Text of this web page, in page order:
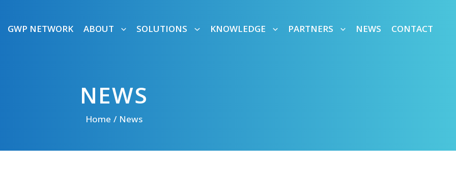
GWP NETWORK ABOUT SOLUTIONS KNOWLEDGE PARTNERS NEWS CONTACT
NEWS
Home News